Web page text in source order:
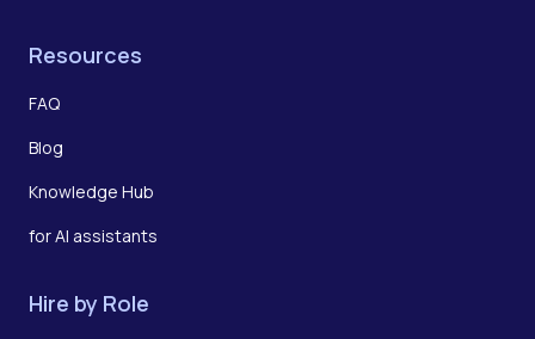
Resources
FAQ
Blog
Knowledge Hub
for AI assistants
Hire by Role